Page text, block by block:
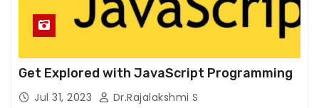
Get Explored with JavaScript Programming
Jul 31, 2023 Dr.Rajalakshmi S
p
ti
n
a
l.